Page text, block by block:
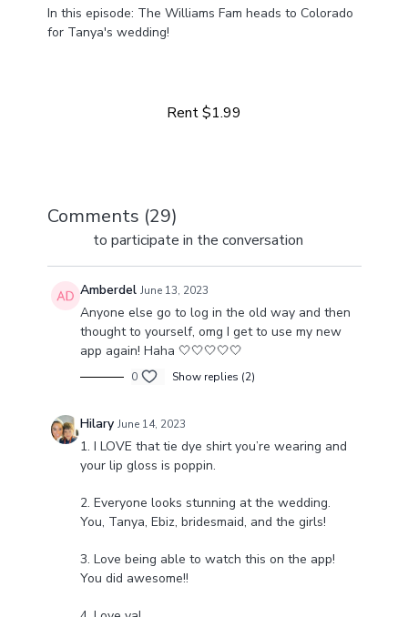
In this episode: The Williams Fam heads to Colorado
for Tanya's wedding!
lot happening and a lot to share!
Rent $1.99
Comments (29)
to participate in the conversation
Amberdel June 13, 2023
Anyone else go to log in the old way and then
thought to yourself, omg I get to use my new
app again! Haha 🤍🤍🤍🤍🤍
0 Show replies (2)
Hilary June 14, 2023
1. I LOVE that tie dye shirt you’re wearing and
your lip gloss is poppin.
2. Everyone looks stunning at the wedding.
You, Tanya, Ebiz, bridesmaid, and the girls!
3. Love being able to watch this on the app!
You did awesome!!